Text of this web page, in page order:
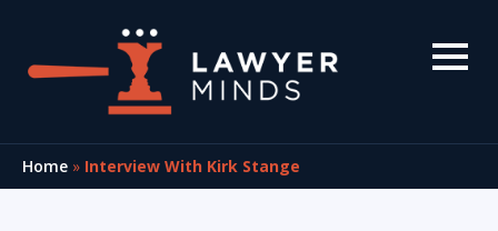
Home » Interview With Kirk Stange